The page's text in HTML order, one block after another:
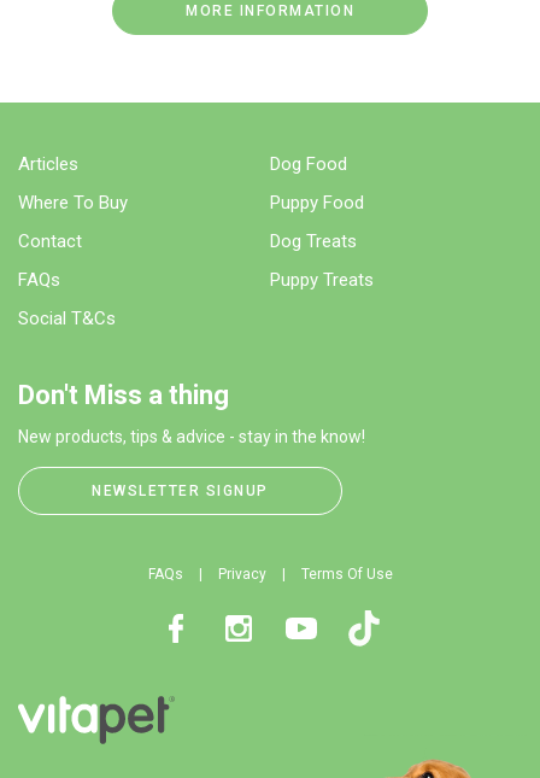
MORE INFORMATION
Articles
Where To Buy
Contact
FAQs
Social T&Cs
Dog Food
Puppy Food
Dog Treats
Puppy Treats
Don't Miss a thing
New products, tips & advice - stay in the know!
NEWSLETTER SIGNUP
FAQs Privacy Terms Of Use